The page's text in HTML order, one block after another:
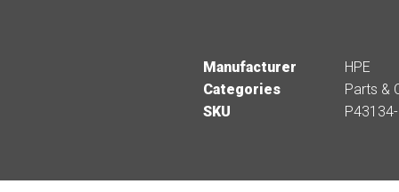
Manufacturer
HPE
Categories
Parts &
SKU